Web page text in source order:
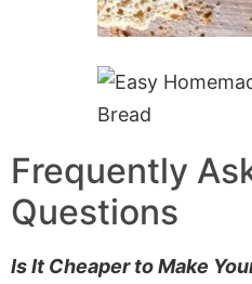
Frequently
Questions
Is It Cheaper to Make